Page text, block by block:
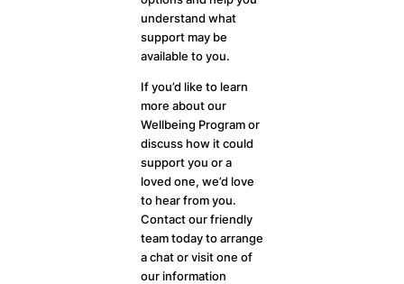
understand what
support may be
available to you.
If you’d like to learn
more about our
Wellbeing Program or
discuss how it could
support you or a
loved one, we’d love
to hear from you.
Contact our friendly
team today to arrange
a chat or visit one of
our information